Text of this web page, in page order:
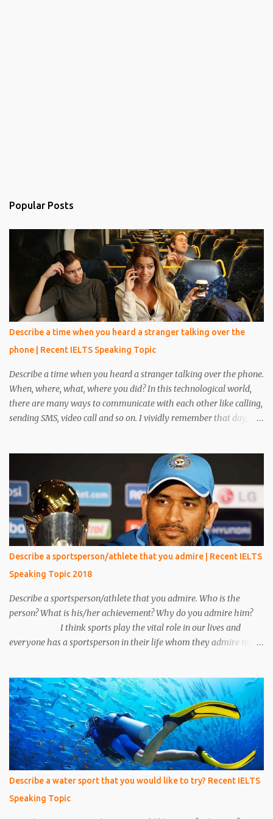
Popular Posts
Describe a time when you heard a stranger talking over the
phone | Recent IELTS Speaking Topic
Describe a time when you heard a stranger talking over the phone.
When, where, what, where you did? In this technological world,
there are many ways to communicate with each other like calling,
sending SMS, video call and so on. I vividly remember that day,
clothes and looked very handsome. After five minutes, his phone
rang and he received a phone call. My eyes were on the book but I
heard everything that he converted with someone. I heard
everything and it scared me a lot because his conversation
includes words like crime, murder, kills and so on. I told everything
about it to my friend and made a plan to catch him. After around
15 minutes his call ended and somehow we manage to catch him.
We put emphasis on him and asked about the conversation.
Unfortunately, we make a mistake to understand him, he was an
under the cover...
Describe a sportsperson/athlete that you admire | Recent IELTS
Speaking Topic 2018
Describe a sportsperson/athlete that you admire. Who is the
person? What is his/her achievement? Why do you admire him?
I think sports play the vital role in our lives and
everyone has a sportsperson in their life whom they admire most.
admire him. His name is Mahendra Singh Dhoni and he is an
Indian cricketer. Currently, he is an explosive wicket-keeper
batsman. He was the caption of Indian cricket team for 10 years.
He led Indian cricket team in all three formats of the game i.e. One
Day International, T-20, and Test matches. He is the only caption
in Indian cricket history who has won all three ICC trophies i.e.
world cup, T –20 world cup and champions trophy. The record of
most six’s by any Indian cricketer is also ac...
Describe a water sport that you would like to try? Recent IELTS
Speaking Topic